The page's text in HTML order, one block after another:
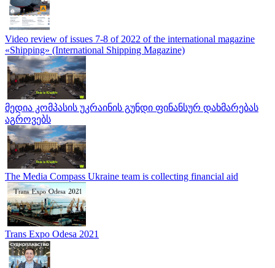
Video review of issues 7-8 of 2022 of the international magazine
«Shipping» (International Shipping Magazine)
მედია კომპასის უკრაინის გუნდი ფინანსურ დახმარებას
აგროვებს
The Media Compass Ukraine team is collecting financial aid
Trans Expo Odesa 2021